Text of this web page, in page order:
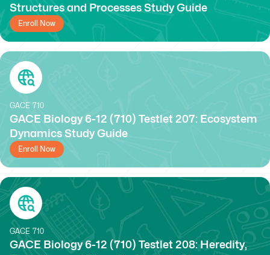
Structures and Processes Study Guide
Enroll Now
GACE 710
GACE Biology 6-12 (710) Testlet 207: Ecosystem
Dynamics Study Guide
Enroll Now
GACE 710
GACE Biology 6-12 (710) Testlet 208: Heredity,